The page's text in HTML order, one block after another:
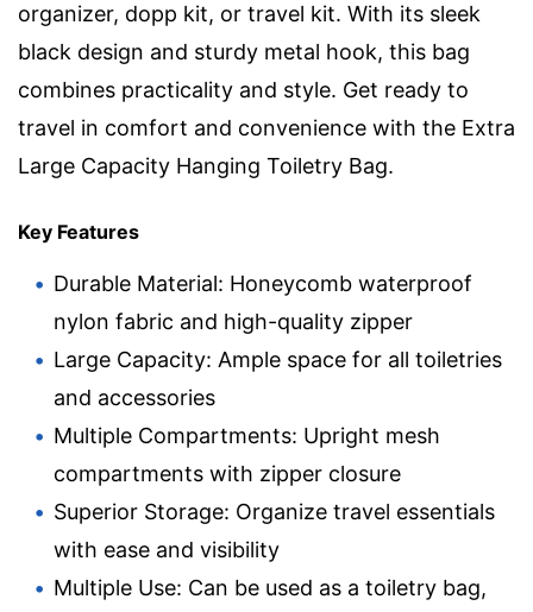
organizer, dopp kit, or travel kit. With its sleek
black design and sturdy metal hook, this bag
combines practicality and style. Get ready to
travel in comfort and convenience with the Extra
Large Capacity Hanging Toiletry Bag.
Key Features
Durable Material: Honeycomb waterproof
nylon fabric and high-quality zipper
Large Capacity: Ample space for all toiletries
and accessories
Multiple Compartments: Upright mesh
compartments with zipper closure
Superior Storage: Organize travel essentials
with ease and visibility
Multiple Use: Can be used as a toiletry bag,